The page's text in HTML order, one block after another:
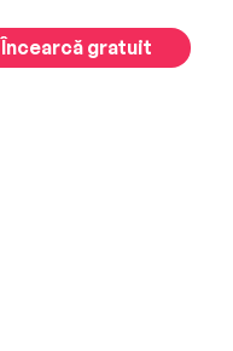
Încearcă gratuit